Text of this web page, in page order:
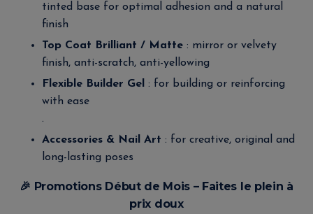
tinted base for optimal adhesion and a natural
finish
Top Coat Brilliant / Matte : mirror or velvety
finish, anti-scratch, anti-yellowing
Flexible Builder Gel
: for building or reinforcing
with ease
.
Accessories & Nail Art : for creative, original and
long-lasting poses
🎉 Promotions Début de Mois – Faites le plein à
prix doux